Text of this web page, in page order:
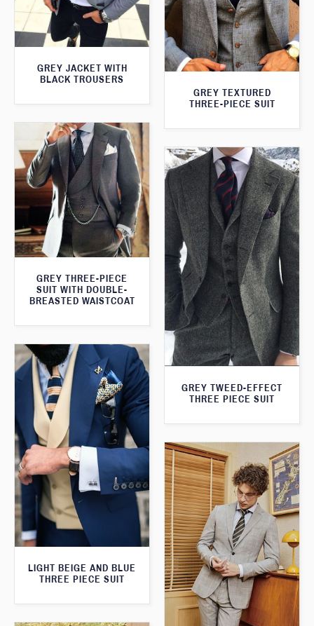
GREY JACKET WITH
BLACK TROUSERS
GREY TEXTURED
THREE-PIECE SUIT
GREY THREE-PIECE
SUIT WITH DOUBLE-
BREASTED WAISTCOAT
GREY TWEED-EFFECT
THREE PIECE SUIT
LIGHT BEIGE AND BLUE
THREE PIECE SUIT